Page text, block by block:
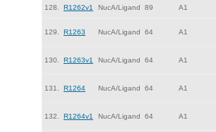
128. R1262v1 NucA/Ligand 89 A1
129. R1263 NucA/Ligand 64 A1
130. R1263v1 NucA/Ligand 64 A1
131. R1264 NucA/Ligand 64 A1
132. R1264v1 NucA/Ligand 64 A1